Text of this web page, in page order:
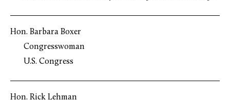
Hon. Barbara Boxer
Congresswoman
U.S. Congress
Hon. Rick Lehman